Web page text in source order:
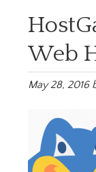
Web
May 28, 2016